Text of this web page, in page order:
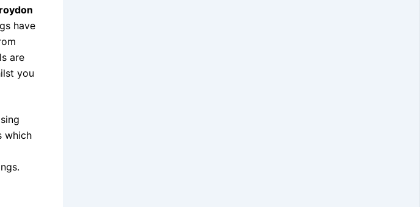
have
are
you
which